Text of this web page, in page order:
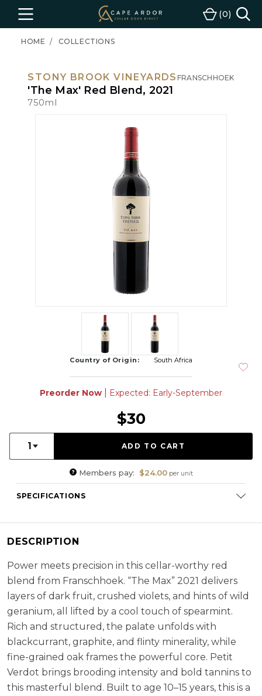
Menu
Cape
Ardor
Wine
Cart
0
HOME COLLECTIONS
STONY BROOK VINEYARDS FRANSCHHOEK
'The Max' Red Blend, 2021
750ml
Country of Origin: South Africa
Preorder Now Expected: Early-September
$30
Quantity:
1
Members pay: $24.00per unit
SPECIFICATIONS
Verdot (40%)
ABV:14.60%
DESCRIPTION
Power meets precision in this cellar-worthy red
blend from Franschhoek. “The Max” 2021 delivers
layers of dark fruit, crushed violets, and hints of wild
geranium, all lifted by a cool touch of spearmint.
Rich and structured, the palate unfolds with
blackcurrant, graphite, and flinty minerality, while
fine-grained oak frames the powerful core. Petit
Verdot brings brooding intensity and bold tannins to
this masterful blend. Built to age 10–15 years, this is a